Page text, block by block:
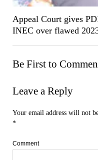
Appeal Court gives
INEC over flawed
Be First to
Leave a Reply
Your email address will not
*
Comment